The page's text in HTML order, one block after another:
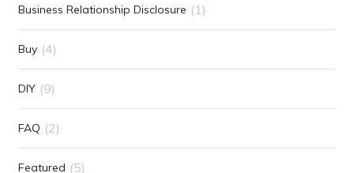
Business Relationship Disclosure (1)
Buy (4)
DIY (9)
FAQ (2)
Featured (5)